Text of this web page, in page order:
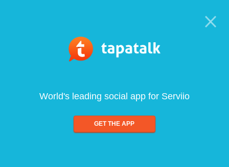
World's leading social app for Serviio
GET THE APP